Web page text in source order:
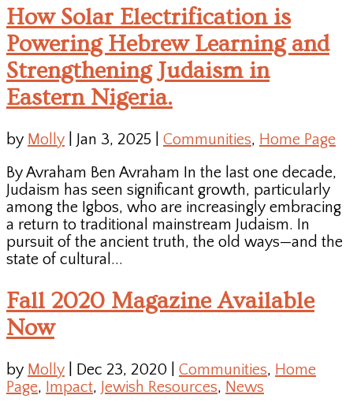
How Solar Electrification is
Powering Hebrew Learning and
Strengthening Judaism in
Eastern Nigeria.
by Molly Jan 3, 2025 Communities, Home Page
By Avraham Ben Avraham In the last one decade,
Judaism has seen significant growth, particularly
among the Igbos, who are increasingly embracing
a return to traditional mainstream Judaism. In
pursuit of the ancient truth, the old ways—and the
state of cultural...
Fall 2020 Magazine Available
Now
by Molly Dec 23, 2020 Communities, Home
Page, Impact, Jewish Resources, News